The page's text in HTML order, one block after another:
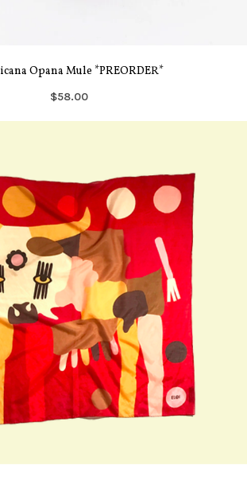
Opana Mule *PREORDER*
$58.00